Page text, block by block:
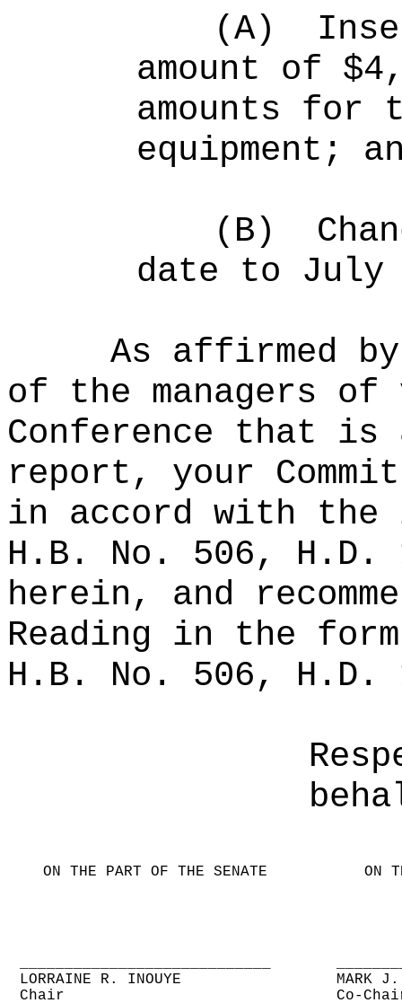
(A)
amount of
amounts for
equipment;
(B)
date to July
As affirmed
of the managers of
Conference that
report, your
in accord with the
H.B. No. 506, H.D.
herein, and
Reading in the
H.B. No. 506,
ON THE PART OF THE SENATE ON
LORRAINE R. INOUYE
Chair
MARK J.
Co-